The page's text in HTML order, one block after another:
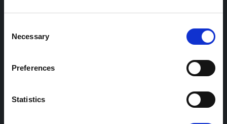
Selection
Necessary
Preferences
Statistics
Support and services
Resources